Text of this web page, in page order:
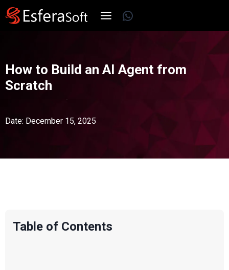
Skip
to
WhatsApp
How to Build an AI Agent from
Scratch
Date: December 15, 2025
Table of Contents